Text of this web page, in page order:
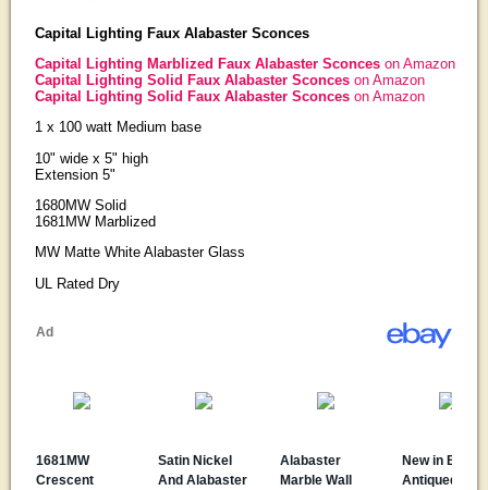
Capital Lighting Faux Alabaster Sconces
Capital Lighting Marblized Faux Alabaster Sconces on Amazon
Capital Lighting Solid Faux Alabaster Sconces on Amazon
Capital Lighting Solid Faux Alabaster Sconces on Amazon
1 x 100 watt Medium base
10" wide x 5" high
Extension 5"
1680MW Solid
1681MW Marblized
MW Matte White Alabaster Glass
UL Rated Dry